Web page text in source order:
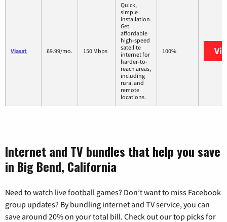
Viasat 69.99/mo. 150 Mbps
Quick,
simple
installation.
Get
affordable
high-speed
satellite
internet for
harder-to-
reach areas,
including
rural and
remote
locations.
100%
Internet and TV bundles that help you save
in Big Bend, California
Need to watch live football games? Don’t want to miss Facebook
group updates? By bundling internet and TV service, you can
save around 20% on your total bill. Check out our top picks for